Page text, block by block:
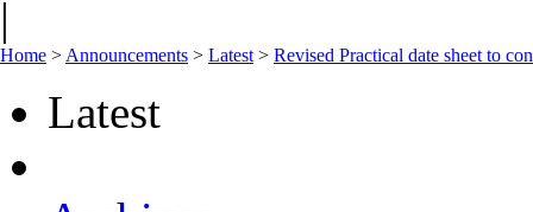
|
Home > Announcements > Latest > Revised Practical date sheet to
Latest